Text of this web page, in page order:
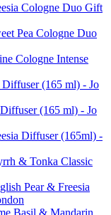
Cologne Duo Gift
Pea Cologne Duo
Cologne Intense
(165 ml) - Jo
(165 ml) - Jo
Diffuser (165ml) -
& Tonka Classic
Pear & Freesia
Basil & Mandarin